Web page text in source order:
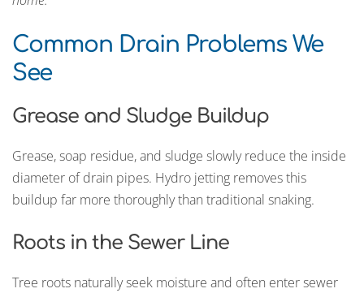
Common Drain Problems We
See
Grease and Sludge Buildup
Grease, soap residue, and sludge slowly reduce the inside
diameter of drain pipes. Hydro jetting removes this
buildup far more thoroughly than traditional snaking.
Roots in the Sewer Line
Tree roots naturally seek moisture and often enter sewer